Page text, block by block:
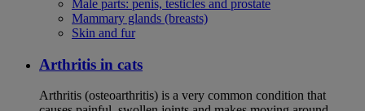
Male parts: penis, testicles and prostate
Mammary glands (breasts)
Skin and fur
Arthritis in cats
Arthritis (osteoarthritis) is a very common condition that